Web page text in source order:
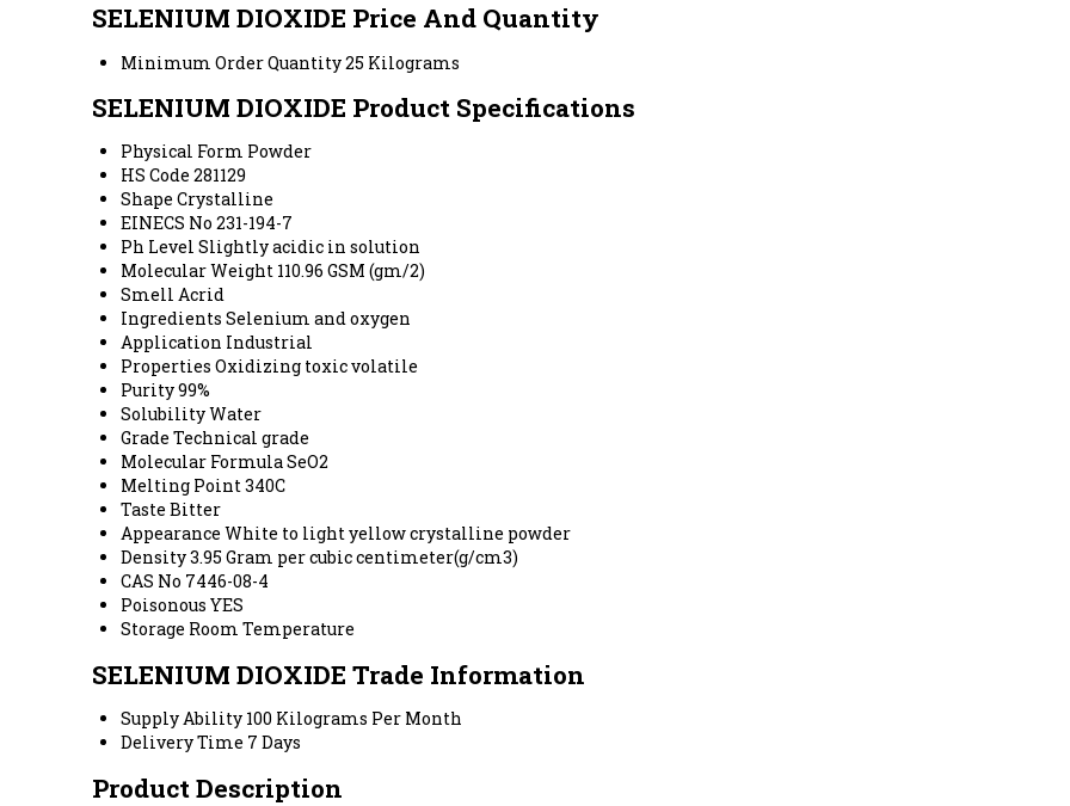
SELENIUM DIOXIDE Price And Quantity
Minimum Order Quantity25 Kilograms
SELENIUM DIOXIDE Product Specifications
Physical Form Powder
HS Code 281129
Shape Crystalline
EINECS No 231-194-7
Ph Level Slightly acidic in solution
Molecular Weight 110.96 GSM (gm/2)
Smell Acrid
Ingredients Selenium and oxygen
Application Industrial
Properties Oxidizing toxic volatile
Purity99%
SolubilityWater
Grade Technical grade
Molecular FormulaSeO2
Melting Point340C
Taste Bitter
Appearance White to light yellow crystalline powder
Density3.95 Gram per cubic centimeter(g/cm3)
CAS No 7446-08-4
Poisonous YES
Storage Room Temperature
SELENIUM DIOXIDE Trade Information
Supply Ability 100 Kilograms Per Month
Delivery Time 7 Days
Product Description